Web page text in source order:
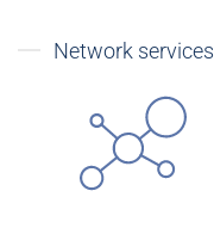
Network services